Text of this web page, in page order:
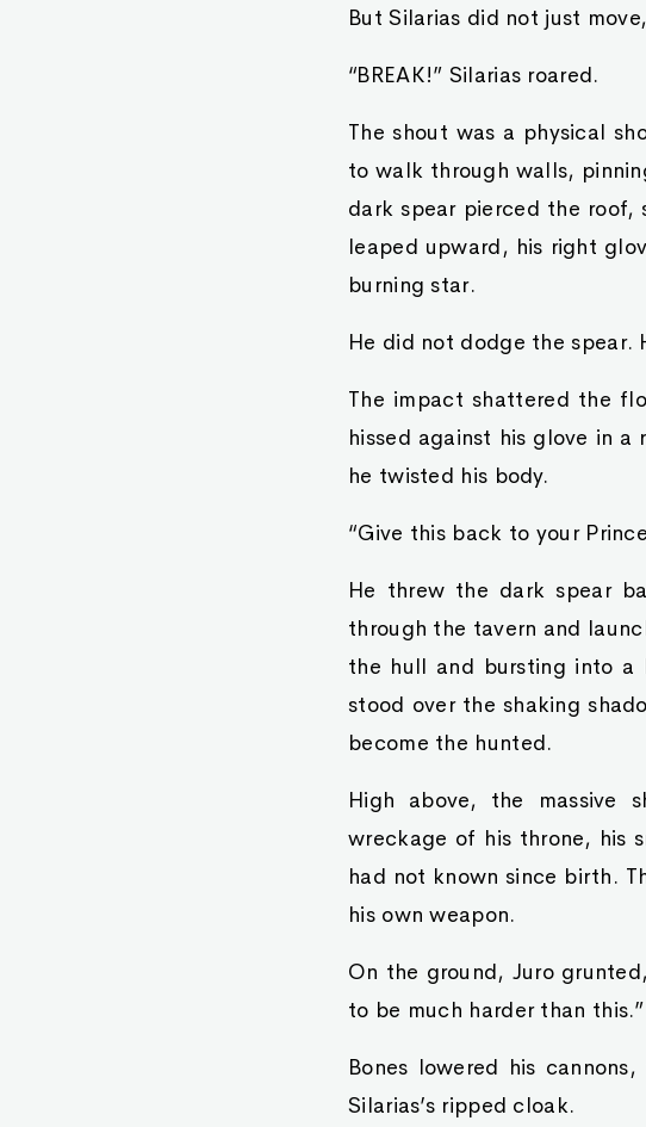
But Silarias did not just
“BREAK!” Silarias roared.
The shout was a physical
to walk through walls,
dark spear pierced the roof,
leaped upward, his right
burning star.
He did not dodge the spear.
The impact shattered the
hissed against his glove in
he twisted his body.
“Give this back to your
He threw the dark spear
through the tavern and
the hull and bursting into a
stood over the shaking
become the hunted.
High above, the massive
wreckage of his throne, his
had not known since birth.
his own weapon.
On the ground, Juro
to be much harder than this.”
Bones lowered his
Silarias’s ripped cloak.